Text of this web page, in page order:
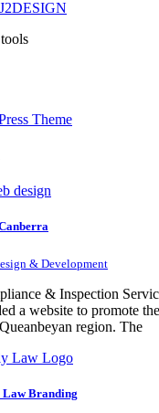
Theme
& Development
& Inspection
a website to promote
region. The
Branding